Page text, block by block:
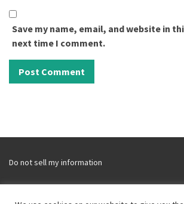
Save my name, email, and website in
next time I comment.
Do not sell my information